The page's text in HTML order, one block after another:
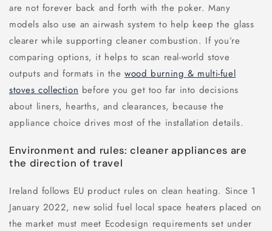
are not forever back and forth with the poker. Many
models also use an airwash system to help keep the glass
clearer while supporting cleaner combustion. If you’re
comparing options, it helps to scan real-world stove
outputs and formats in thewood burning & multi-fuel
stoves collection before you get too far into decisions
about liners, hearths, and clearances, because the
appliance choice drives most of the installation details.
Environment and rules: cleaner appliances are
the direction of travel
Ireland follows EU product rules on clean heating. Since 1
January 2022, new solid fuel local space heaters placed on
the market must meet Ecodesign requirements set under